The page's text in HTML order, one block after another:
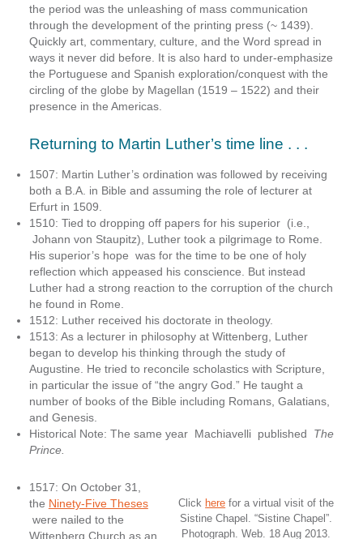
the period was the unleashing of mass communication
through the development of the printing press (~ 1439).
Quickly art, commentary, culture, and the Word spread in
ways it never did before. It is also hard to under-emphasize
the Portuguese and Spanish exploration/conquest with the
circling of the globe by Magellan (1519 – 1522) and their
presence in the Americas.
Returning to Martin Luther’s time line . . .
1507: Martin Luther’s ordination was followed by receiving
both a B.A. in Bible and assuming the role of lecturer at
Erfurt in 1509.
1510: Tied to dropping off papers for his superior (i.e.,
Johann von Staupitz), Luther took a pilgrimage to Rome.
His superior’s hope was for the time to be one of holy
reflection which appeased his conscience. But instead
Luther had a strong reaction to the corruption of the church
he found in Rome.
1512: Luther received his doctorate in theology.
1513: As a lecturer in philosophy at Wittenberg, Luther
began to develop his thinking through the study of
Augustine. He tried to reconcile scholastics with Scripture,
in particular the issue of “the angry God.” He taught a
number of books of the Bible including Romans, Galatians,
and Genesis.
Historical Note: The same year Machiavelli published The
Prince.
Click here for a virtual visit of the
Sistine Chapel. “Sistine Chapel”.
Photograph. Web. 18 Aug 2013.
1517: On October 31,
the Ninety-Five Theses
were nailed to the
Wittenberg Church as an